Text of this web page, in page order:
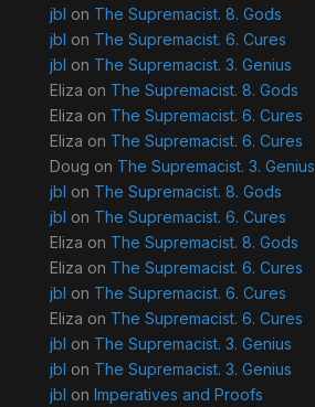
jbl on The Supremacist. 8. Gods
jbl on The Supremacist. 6. Cures
jbl on The Supremacist. 3. Genius
Eliza on The Supremacist. 8. Gods
Eliza on The Supremacist. 6. Cures
Eliza on The Supremacist. 6. Cures
Doug on The Supremacist. 3. Genius
jbl on The Supremacist. 8. Gods
jbl on The Supremacist. 6. Cures
Eliza on The Supremacist. 8. Gods
Eliza on The Supremacist. 6. Cures
jbl on The Supremacist. 6. Cures
Eliza on The Supremacist. 6. Cures
jbl on The Supremacist. 3. Genius
jbl on The Supremacist. 3. Genius
jbl on Imperatives and Proofs